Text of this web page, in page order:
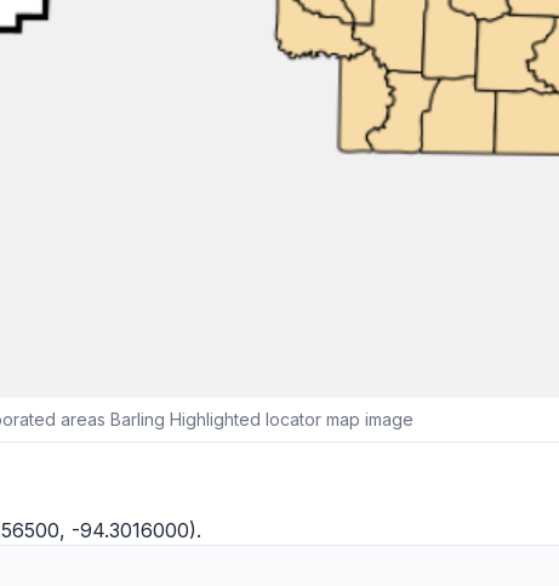
areas Barling Highlighted locator map image
-94.3016000).